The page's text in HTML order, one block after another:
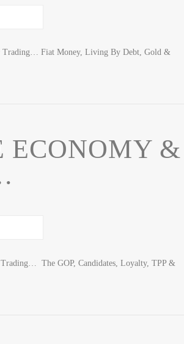
Trading… Fiat Money, Living By Debt, Gold &
ECONOMY &
The GOP, Candidates, Loyalty, TPP &